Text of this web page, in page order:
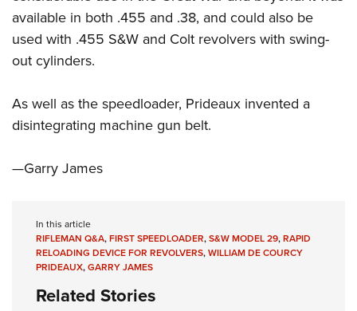
Firearm Training
NRA Marksmanship Qualification Program
Women On Target® Instructional Shooting Clinics
Women's Wildlife Management / Conservation Scholarship
Become An NRA Instructor
Youth Education Summit
Adventure Camp
Youth Hunter Education Challenge
National Junior Shooting Camps
Youth Wildlife Art Contest
NRA Junior Membership
Eddie Eagle GunSafe® Program
NRA Gun Safety Rules
Collegiate Shooting Programs
National Youth Shooting Sports Cooperative Program
available in both .455 and .38, and could also be
used with .455 S&W and Colt revolvers with swing-
out cylinders.
As well as the speedloader, Prideaux invented a
disintegrating machine gun belt.
—Garry James
In this article
RIFLEMAN Q&A,FIRST SPEEDLOADER,S&W MODEL 29,RAPID
RELOADING DEVICE FOR REVOLVERS,WILLIAM DE COURCY
PRIDEAUX,GARRY JAMES
Related Stories